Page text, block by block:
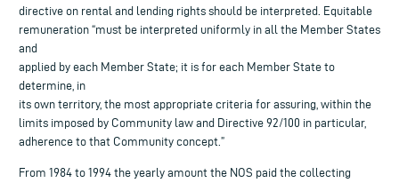
directive on rental and lending rights should be interpreted. Equitable
remuneration “must be interpreted uniformly in all the Member States
and
applied by each Member State; it is for each Member State to
determine, in
its own territory, the most appropriate criteria for assuring, within the
limits imposed by Community law and Directive 92/100 in particular,
adherence to that Community concept.”
From 1984 to 1994 the yearly amount the NOS paid the collecting